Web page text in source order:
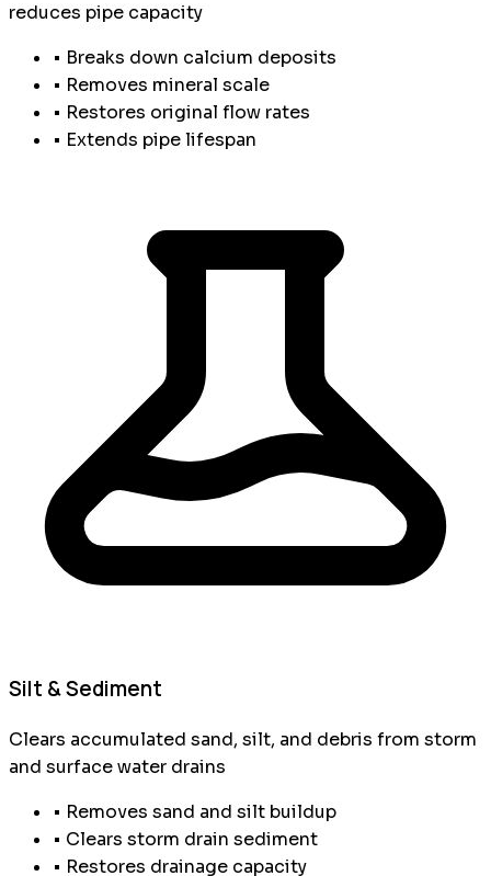
reduces pipe capacity
• Breaks down calcium deposits
• Removes mineral scale
• Restores original flow rates
• Extends pipe lifespan
Silt & Sediment
Clears accumulated sand, silt, and debris from storm
and surface water drains
• Removes sand and silt buildup
• Clears storm drain sediment
• Restores drainage capacity